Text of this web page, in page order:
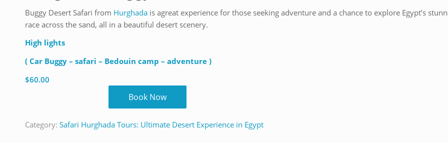
Buggy Desert Safari from Hurghada is agreat experience for those seeking adventure and a chance to explore Egypt’s
race across the sand, all in a beautiful desert scenery.
High lights
( Car Buggy – safari – Bedouin camp – adventure )
$60.00
Book Now
Category: Safari Hurghada Tours: Ultimate Desert Experience in Egypt